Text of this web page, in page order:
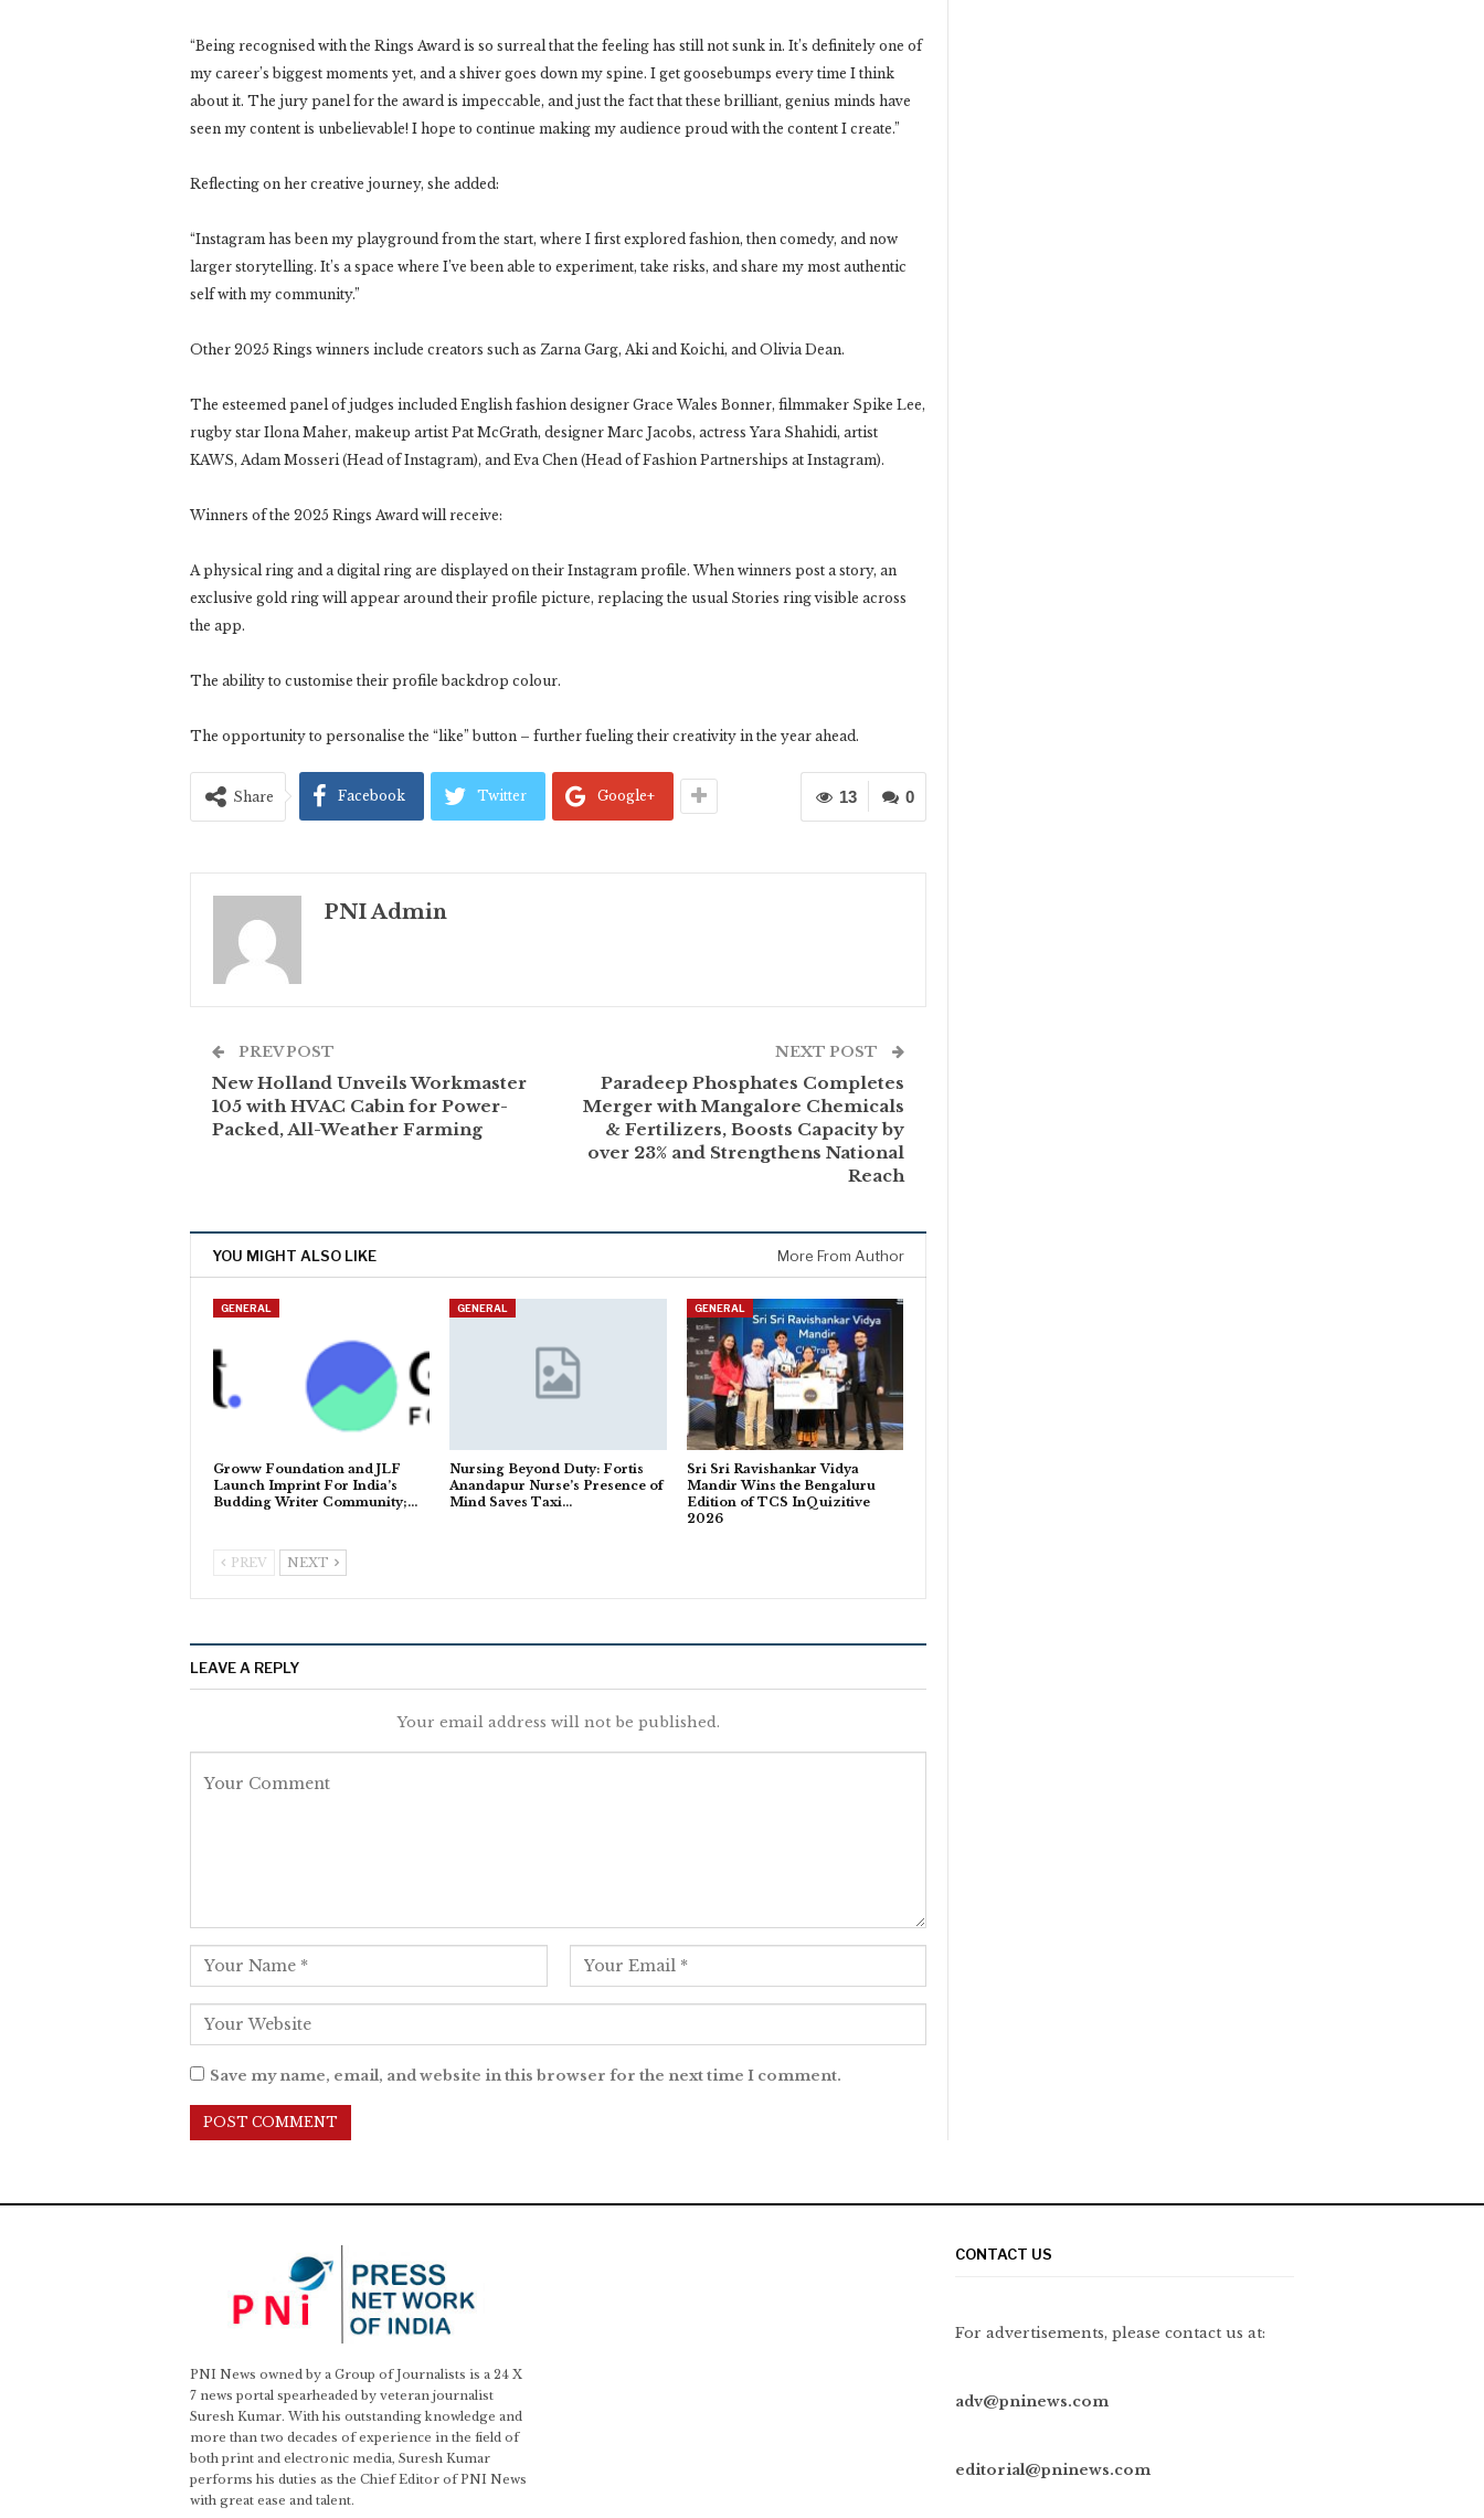
“Being recognised with the Rings Award is so surreal that the feeling has still not sunk in. It’s definitely one of
my career’s biggest moments yet, and a shiver goes down my spine. I get goosebumps every time I think
about it. The jury panel for the award is impeccable, and just the fact that these brilliant, genius minds have
seen my content is unbelievable! I hope to continue making my audience proud with the content I create.”
Reflecting on her creative journey, she added:
“Instagram has been my playground from the start, where I first explored fashion, then comedy, and now
larger storytelling. It’s a space where I’ve been able to experiment, take risks, and share my most authentic
self with my community.”
Other 2025 Rings winners include creators such as Zarna Garg, Aki and Koichi, and Olivia Dean.
The esteemed panel of judges included English fashion designer Grace Wales Bonner, filmmaker Spike Lee,
rugby star Ilona Maher, makeup artist Pat McGrath, designer Marc Jacobs, actress Yara Shahidi, artist
KAWS, Adam Mosseri (Head of Instagram), and Eva Chen (Head of Fashion Partnerships at Instagram).
Winners of the 2025 Rings Award will receive:
A physical ring and a digital ring are displayed on their Instagram profile. When winners post a story, an
exclusive gold ring will appear around their profile picture, replacing the usual Stories ring visible across
the app.
The ability to customise their profile backdrop colour.
The opportunity to personalise the “like” button – further fueling their creativity in the year ahead.
0
13
Share Facebook Twitter Google+
PNI Admin
PREV POST
New Holland Unveils Workmaster
105 with HVAC Cabin for Power-
Packed, All-Weather Farming
NEXT POST
Paradeep Phosphates Completes
Merger with Mangalore Chemicals
& Fertilizers, Boosts Capacity by
over 23% and Strengthens National
Reach
YOU MIGHT ALSO LIKE More From Author
GENERAL
Groww Foundation and JLF
Launch Imprint For India’s
Budding Writer Community;…
GENERAL
Nursing Beyond Duty: Fortis
Anandapur Nurse’s Presence of
Mind Saves Taxi…
GENERAL
Sri Sri Ravishankar Vidya
Mandir Wins the Bengaluru
Edition of TCS InQuizitive
2026
PREV NEXT
LEAVE A REPLY
Your email address will not be published.
Save my name, email, and website in this browser for the next time I comment.
PNI News owned by a Group of Journalists is a 24 X
7 news portal spearheaded by veteran journalist
Suresh Kumar. With his outstanding knowledge and
more than two decades of experience in the field of
both print and electronic media, Suresh Kumar
performs his duties as the Chief Editor of PNI News
with great ease and talent.
CONTACT US
For advertisements, please contact us at:
adv@pninews.com
editorial@pninews.com